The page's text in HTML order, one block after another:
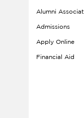
Alumni
Admissions
Apply Online
Financial Aid